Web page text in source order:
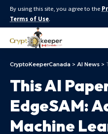
By using this site, you agree to the
Terms of Use.
CryptoKeeperCanada > AI News >
This AI
EdgeSAM:
Machine